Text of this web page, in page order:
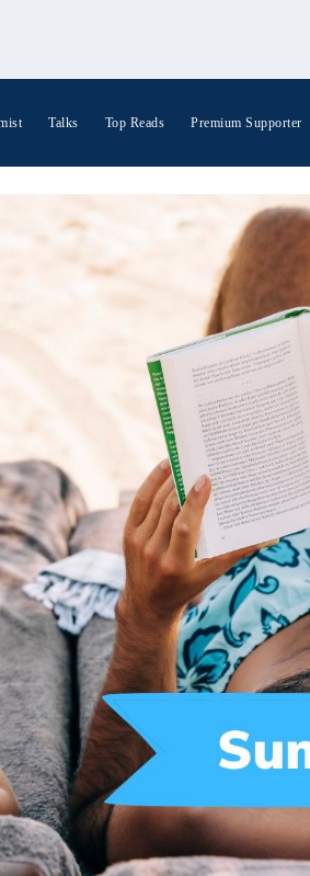
Talks Top Reads Premium Supporter
Search Warp News